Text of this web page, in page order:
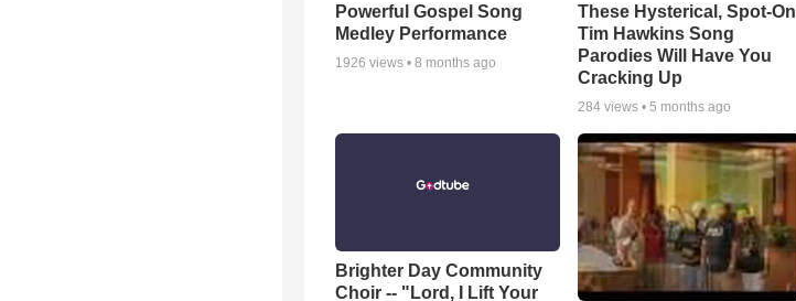
Powerful Gospel Song
Medley Performance
1926 views • 8 months ago
These Hysterical, Spot-On
Tim Hawkins Song
Parodies Will Have You
Cracking Up
284views • 5 months ago
Brighter Day Community
Choir -- "Lord, I Lift Your